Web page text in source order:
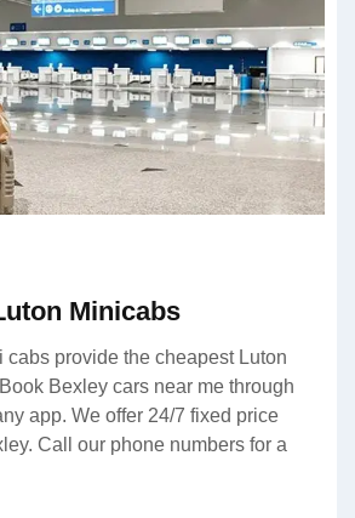
Minicabs
cabs provide the cheapest Luton
Bexley cars near me through
app. We offer 24/7 fixed price
Call our phone numbers for a